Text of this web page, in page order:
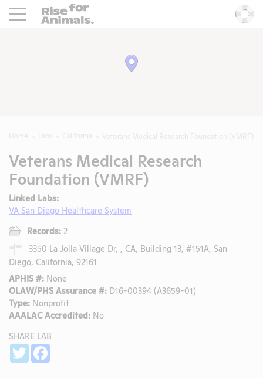
Rise For Animals.
Veterans Medical Research
Foundation (VMRF)
Linked Labs:
VA San Diego Healthcare System
Records: 2
3350 La Jolla Village Dr, , CA, Building 13, #151A, San
Diego, California, 92161
APHIS #: None
OLAW/PHS Assurance #: D16-00394 (A3659-01)
Type: Nonprofit
AAALAC Accredited: No
SHARE LAB
Twitter